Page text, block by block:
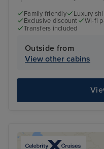
Family friendly Luxury
Exclusive discount
Wi-fi
Transfers included
Outside from
View other cabins